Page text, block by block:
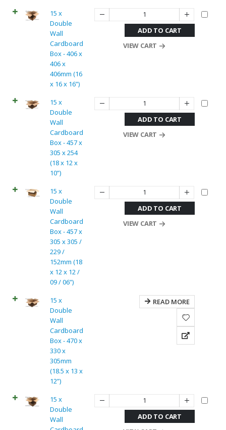
15 x
Double
Wall
Cardboard
Box - 406 x
406 x
406mm (16
x 16 x 16”)
ADD TO CART
VIEW CART
15 x
Double
Wall
Cardboard
Box - 457 x
305 x 254
(18 x 12 x
10”)
ADD TO CART
VIEW CART
15 x
Double
Wall
Cardboard
Box - 457 x
305 x 305 /
229 /
152mm (18
x 12 x 12 /
09 / 06”)
ADD TO CART
VIEW CART
15 x
Double
Wall
Cardboard
Box - 470 x
330 x
305mm
(18.5 x 13 x
12”)
READ MORE
15 x
Double
Wall
ADD TO CART